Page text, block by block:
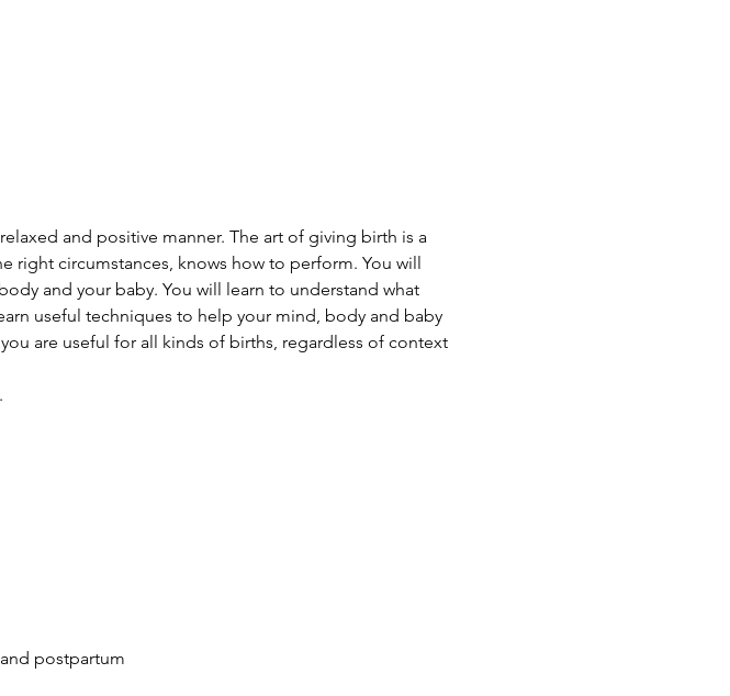
and positive manner. The art of giving birth is a
right circumstances, knows how to perform. You will
and your baby. You will learn to understand what
useful techniques to help your mind, body and baby
are useful for all kinds of births, regardless of context
postpartum